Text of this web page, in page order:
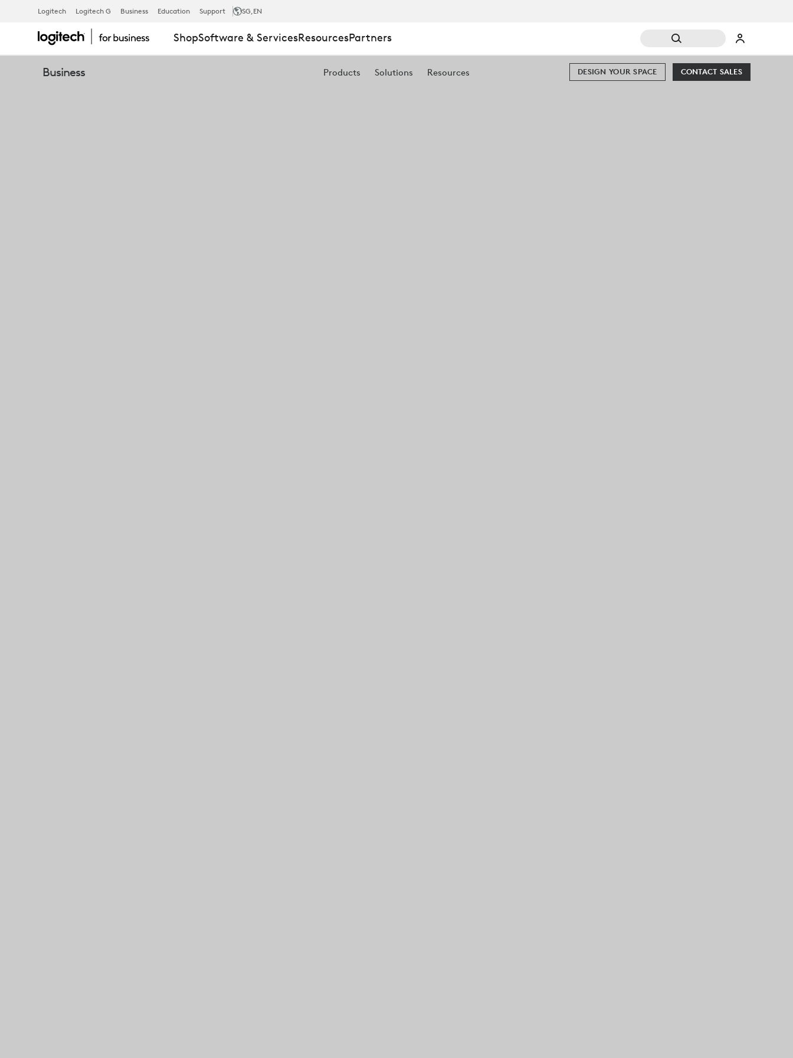
LOGITECH
ROOMMATE,
Logitech Logitech G Business Education Support SG,EN
ShopSoftware & ServicesResourcesPartners
Business Products Solutions Resources CONTACT SALES
DESIGN YOUR SPACE